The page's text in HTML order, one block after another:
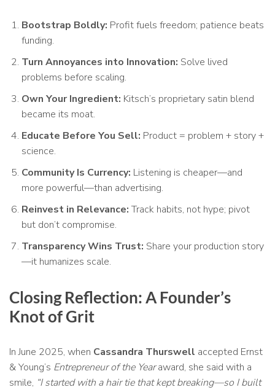
Bootstrap Boldly: Profit fuels freedom; patience beats
funding.
Turn Annoyances into Innovation: Solve lived
problems before scaling.
Own Your Ingredient: Kitsch’s proprietary satin blend
became its moat.
Educate Before You Sell: Product = problem + story +
science.
Community Is Currency: Listening is cheaper—and
more powerful—than advertising.
Reinvest in Relevance:Track habits, not hype; pivot
but don’t compromise.
Transparency Wins Trust: Share your production story
—it humanizes scale.
Closing Reflection: A Founder’s
Knot of Grit
In June 2025, when Cassandra Thurswell accepted Ernst
& Young’s Entrepreneur of the Yearaward, she said with a
smile, “I started with a hair tie that kept breaking—so I built